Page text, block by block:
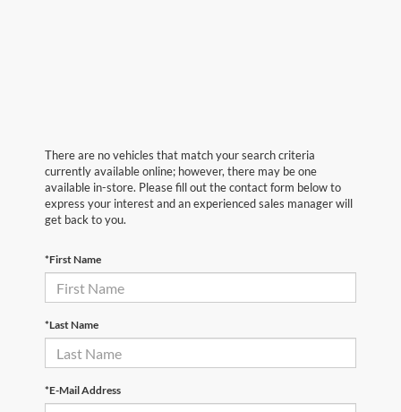
There are no vehicles that match your search criteria
currently available online; however, there may be one
available in-store. Please fill out the contact form below to
express your interest and an experienced sales manager will
get back to you.
*First Name
*Last Name
*E-Mail Address